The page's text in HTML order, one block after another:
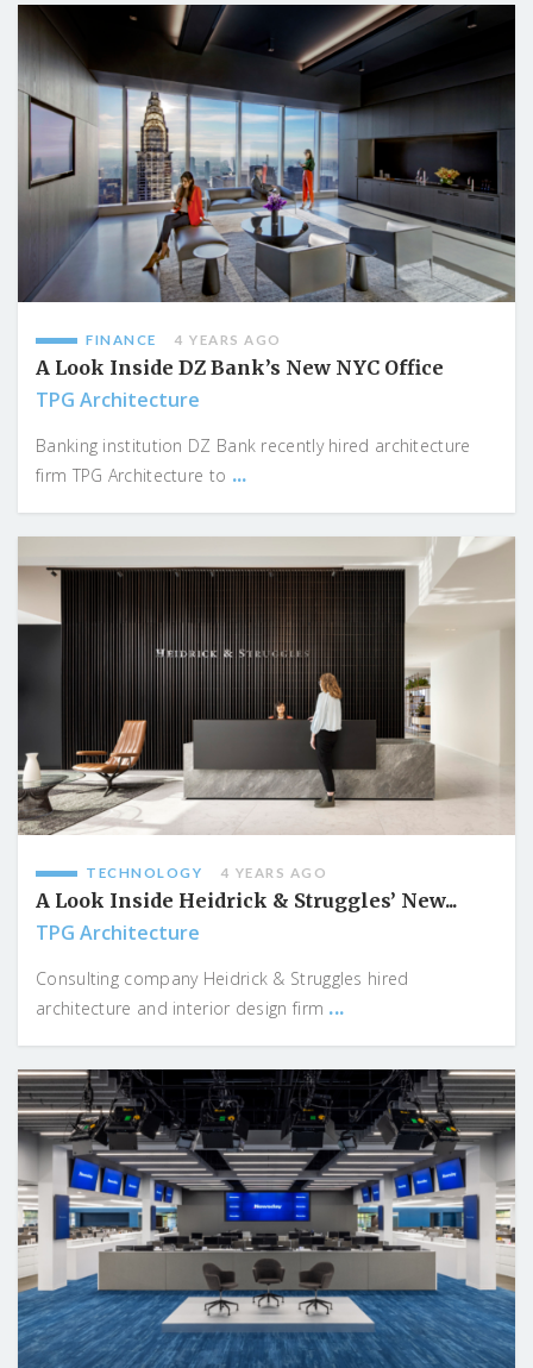
FINANCE 4 YEARS AGO
A Look Inside DZ Bank’s New NYC Office
TPG Architecture
Banking institution DZ Bank recently hired architecture
firm TPG Architecture to ...
TECHNOLOGY 4 YEARS AGO
A Look Inside Heidrick & Struggles’ New...
TPG Architecture
Consulting company Heidrick & Struggles hired
architecture and interior design firm ...